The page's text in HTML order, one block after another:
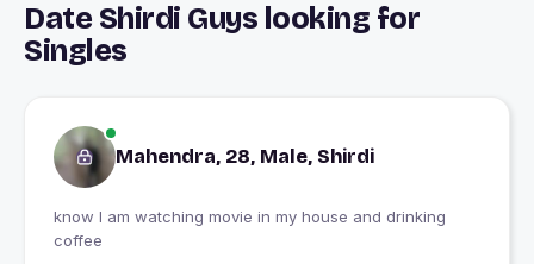
Date Shirdi Guys looking for
Singles
Mahendra, 28, Male, Shirdi
know I am watching movie in my house and drinking
coffee